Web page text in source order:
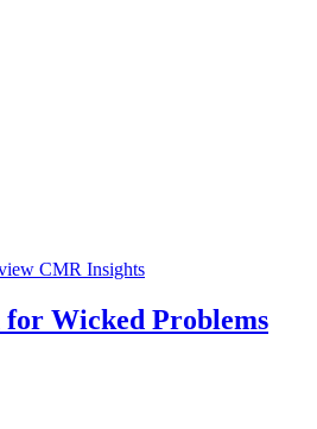
CMR Insights
Wicked Problems